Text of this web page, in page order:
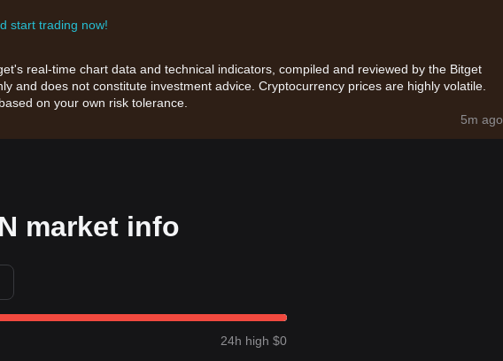
start trading now!
real-time chart data and technical indicators, compiled and reviewed by the Bitget
and does not constitute investment advice. Cryptocurrency prices are highly volatile.
on your own risk tolerance.
5m ago
market info
24h high $0